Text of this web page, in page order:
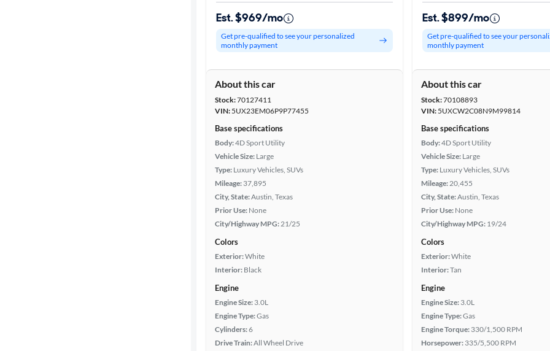
Est. $969/mo
Get pre-qualified to see your personalized
monthly payment
About this car
Stock:70127411
VIN: 5UX23EM06P9P77455
Base specifications
Body:4D Sport Utility
Vehicle Size: Large
Type: Luxury Vehicles, SUVs
Mileage: 37,895
City, State:Austin, Texas
Prior Use: None
City/Highway MPG:21/25
Colors
Exterior:White
Interior: Black
Engine
Engine Size: 3.0L
Engine Type:Gas
Cylinders:6
Drive Train:All Wheel Drive
Est. $899/mo
Get pre-qualified to see your
monthly payment
About this car
Stock:70108893
VIN: 5UXCW2C08N9M99814
Base specifications
Body:4D Sport Utility
Vehicle Size: Large
Type: Luxury Vehicles, SUVs
Mileage:20,455
City, State:Austin, Texas
Prior Use: None
City/Highway MPG: 19/24
Colors
Exterior:White
Interior:Tan
Engine
Engine Size: 3.0L
Engine Type:Gas
Engine Torque: 330/1,500 RPM
Horsepower: 335/5,500 RPM